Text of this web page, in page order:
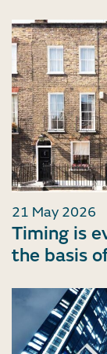
21 May 2026
Timing is
the basis